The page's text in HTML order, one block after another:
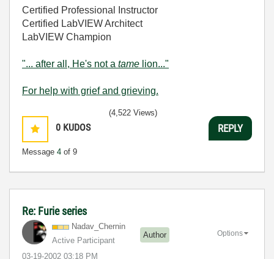
Certified Professional Instructor
Certified LabVIEW Architect
LabVIEW Champion
"... after all, He's not a tame lion..."
For help with grief and grieving.
0 KUDOS
Message 4 of 9
(4,522 Views)
REPLY
Re: Furie series
Nadav_Chernin
Active Participant
Author
‎03-19-2002 03:18 PM
Options